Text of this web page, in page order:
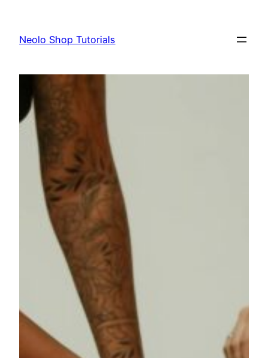
content
Neolo Shop Tutorials